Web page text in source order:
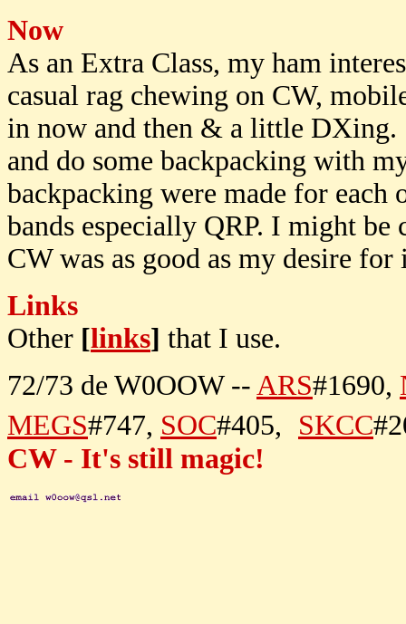
Now
As an Extra Class, my ham
casual rag chewing on CW,
in now and then & a little DXing.
and do some backpacking with
backpacking were made for
bands especially QRP. I might
CW was as good as my desire
Links
Other [links] that I use.
72/73 de W0OOW -- ARS#1690,
MEGS#747, SOC#405, SKCC
CW - It's still magic!